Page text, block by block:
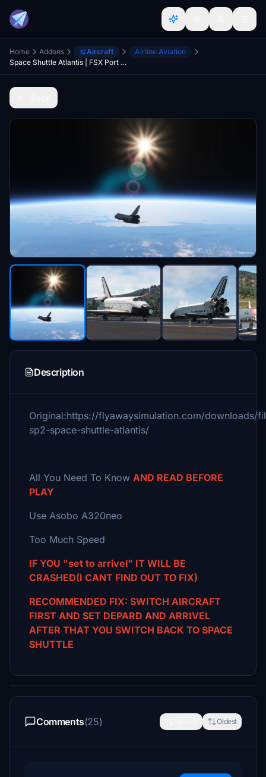
Home Addons Aircraft
Airline Aviation
Space Shuttle Atlantis | FSX Port (Non Tanker)
Description
Original:https://flyawaysimulation.com/downloads/
sp2-space-shuttle-atlantis/
All You Need To Know AND READ BEFORE
PLAY
Use Asobo A320neo
Too Much Speed
IF YOU "set to arrivel" IT WILL BE
CRASHED(I CANT FIND OUT TO FIX)
RECOMMENDED FIX: SWITCH AIRCRAFT
FIRST AND SET DEPARD AND ARRIVEL
AFTER THAT YOU SWITCH BACK TO SPACE
SHUTTLE
Comments(25) Oldest